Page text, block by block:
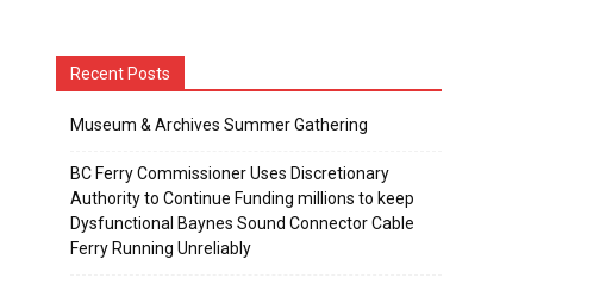
Recent Posts
Museum & Archives Summer Gathering
BC Ferry Commissioner Uses Discretionary
Authority to Continue Funding millions to keep
Dysfunctional Baynes Sound Connector Cable
Ferry Running Unreliably